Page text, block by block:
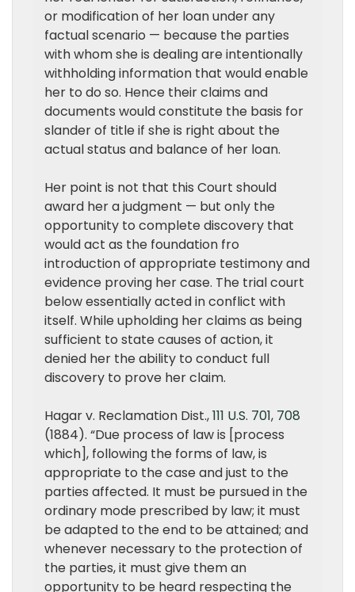
or modification of her loan under any
factual scenario — because the parties
with whom she is dealing are intentionally
withholding information that would enable
her to do so. Hence their claims and
documents would constitute the basis for
slander of title if she is right about the
actual status and balance of her loan.
Her point is not that this Court should
award her a judgment — but only the
opportunity to complete discovery that
would act as the foundation fro
introduction of appropriate testimony and
evidence proving her case. The trial court
below essentially acted in conflict with
itself. While upholding her claims as being
sufficient to state causes of action, it
denied her the ability to conduct full
discovery to prove her claim.
Hagar v. Reclamation Dist.,111 U.S. 701, 708
(1884). “Due process of law is [process
which], following the forms of law, is
appropriate to the case and just to the
parties affected. It must be pursued in the
ordinary mode prescribed by law; it must
be adapted to the end to be attained; and
whenever necessary to the protection of
the parties, it must give them an
opportunity to be heard respecting the